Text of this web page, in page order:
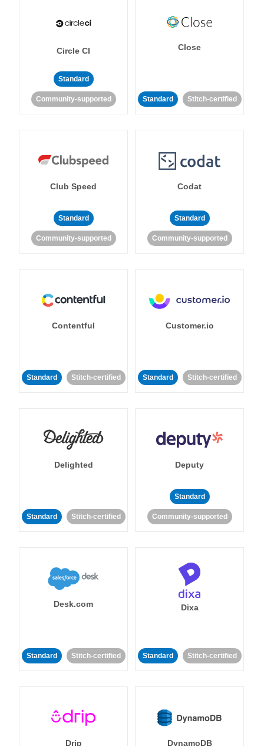
Circle CI
Standard
Community-supported
Close
Standard Stitch-certified
Club Speed
Standard
Community-supported
Codat
Standard
Community-supported
Contentful
Standard Stitch-certified
Customer.io
Standard Stitch-certified
Delighted
Standard Stitch-certified
Deputy
Standard
Community-supported
Desk.com
Standard Stitch-certified
Dixa
Standard Stitch-certified
Drip DynamoDB